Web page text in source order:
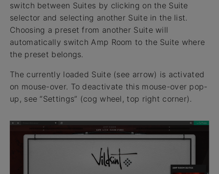
switch between Suites by clicking on the Suite
selector and selecting another Suite in the list.
Choosing a preset from another Suite will
automatically switch Amp Room to the Suite where
the preset belongs.
The currently loaded Suite (see arrow) is activated
on mouse-over. To deactivate this mouse-over pop-
up, see “Settings” (cog wheel, top right corner).